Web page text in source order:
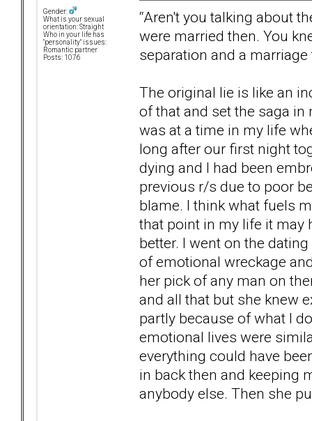
Gender:
What is your sexual
orientation: Straight
Who in your life has
"personality" issues:
Romantic partner
Posts: 1076
“Aren't you talking about
were married then. You
separation and a marriage
The original lie is like an
of that and set the saga
was at a time in my life
long after our first night
dying and I had been
previous r/s due to poor
blame. I think what fuels
that point in my life it may
better. I went on the
of emotional wreckage
her pick of any man on
and all that but she knew
partly because of what I
emotional lives were
everything could have
in back then and keeping
anybody else. Then she